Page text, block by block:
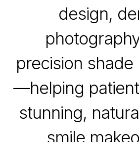
design,
precision shade
—helping
stunning,
smile